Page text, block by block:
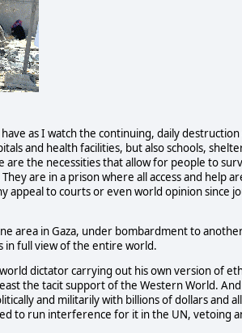
as I watch the continuing, daily
and health facilities, but also schools,
are the necessities that allow for people to
are in a prison where all access and help
appeal to courts or even world opinion since
area in Gaza, under bombardment to
in full view of the entire world.
dictator carrying out his own version of
the tacit support of the Western World.
and militarily with billions of dollars and
to run interference for it in the UN, vetoing